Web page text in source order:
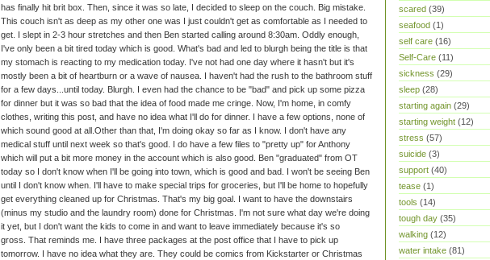
has finally hit brit box. Then, since it was so late, I decided to sleep on the couch. Big mistake.
This couch isn't as deep as my other one was I just couldn't get as comfortable as I needed to
get. I slept in 2-3 hour stretches and then Ben started calling around 8:30am. Oddly enough,
I've only been a bit tired today which is good. What's bad and led to blurgh being the title is that
my stomach is reacting to my medication today. I've not had one day where it hasn't but it's
mostly been a bit of heartburn or a wave of nausea. I haven't had the rush to the bathroom stuff
for a few days...until today. Blurgh. I even had the chance to be "bad" and pick up some pizza
for dinner but it was so bad that the idea of food made me cringe. Now, I'm home, in comfy
clothes, writing this post, and have no idea what I'll do for dinner. I have a few options, none of
which sound good at all. Other than that, I'm doing okay so far as I know. I don't have any
medical stuff until next week so that's good. I do have a few files to "pretty up" for Anthony
which will put a bit more money in the account which is also good. Ben "graduated" from OT
today so I don't know when I'll be going into town, which is good and bad. I won't be seeing Ben
until I don't know when. I'll have to make special trips for groceries, but I'll be home to hopefully
get everything cleaned up for Christmas. That's my big goal. I want to have the downstairs
(minus my studio and the laundry room) done for Christmas. I'm not sure what day we're doing
it yet, but I don't want the kids to come in and want to leave immediately because it's so
gross. That reminds me. I have three packages at the post office that I have to pick up
tomorrow. I have no idea what they are. They could be comics from Kickstarter or Christmas
scared (39)
seafood (1)
self care (16)
Self-Care (11)
sickness (29)
sleep (28)
starting again (29)
starting weight (12)
stress (57)
suicide (3)
support (40)
tease (1)
tools (14)
tough day (35)
walking (12)
water intake (81)